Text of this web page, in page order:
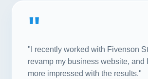
"
"I recently worked with Fivenson
revamp my business website, and
more impressed with the results."